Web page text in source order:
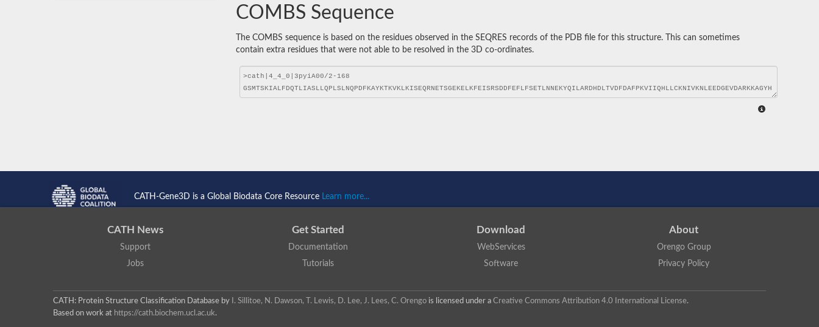
COMBS Sequence
The COMBS sequence is based on the residues observed in the SEQRES records of the PDB file for this structure. This can sometimes
contain extra residues that were not able to be resolved in the 3D co-ordinates.
CATH-Gene3D is a Global Biodata Core Resource Learn more...
CATH News
Support
Jobs
Get Started
Documentation
Tutorials
Download
WebServices
Software
About
Orengo Group
Privacy Policy
CATH: Protein Structure Classification Database by I. Sillitoe, N. Dawson, T. Lewis, D. Lee, J. Lees, C. Orengo is licensed under a Creative Commons Attribution 4.0 International License.
Based on work at https://cath.biochem.ucl.ac.uk.